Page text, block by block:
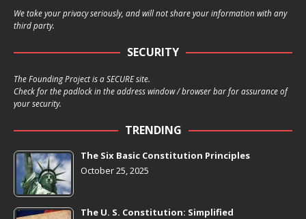
We take your privacy seriously, and will not share your information with any
third party.
SECURITY
The Founding Project is a SECURE site.
Check for the padlock in the address window / browser bar for assurance of
your security.
TRENDING
The Six Basic Constitution Principles
October 25, 2025
The U. S. Constitution: Simplified